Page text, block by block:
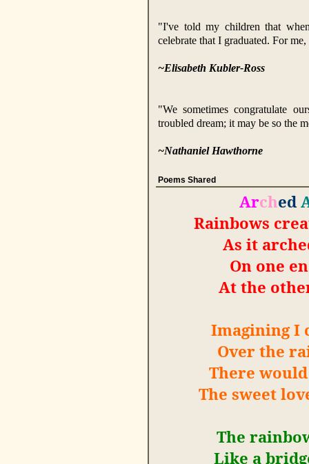
"I've told my children that
celebrate that I graduated. For
~Elisabeth Kubler-Ross
"We sometimes congratulate
troubled dream; it may be so the
~Nathaniel Hawthorne
Poems Shared
Arched
Rainbows
As it
On one
At the
Imagining I
Over the
There
The sweet
The
Like a